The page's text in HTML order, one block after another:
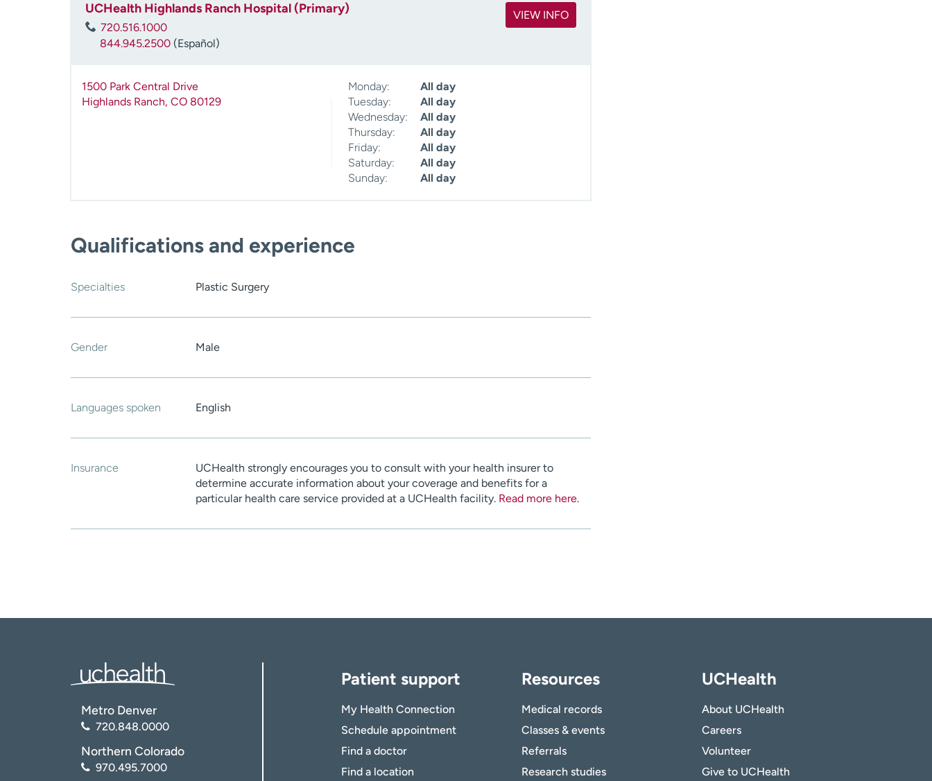
UCHealth Highlands Ranch Hospital (Primary)
720.516.1000
844.945.2500 (Español)
VIEW INFO
1500 Park Central Drive
Highlands Ranch, CO 80129
Monday:
All day
Tuesday:
All day
Wednesday:
All day
Thursday:
All day
Friday:
All day
Saturday:
All day
Sunday:
All day
Qualifications and experience
Specialties Plastic Surgery
Gender Male
Languages spoken English
Insurance
UCHealth strongly encourages you to consult with your health insurer to
determine accurate information about your coverage and benefits for a
particular health care service provided at a UCHealth facility. Read more here.
Metro Denver
720.848.0000
Northern Colorado
970.495.7000
Patient support
My Health Connection
Schedule appointment
Find a doctor
Find a location
Resources
Medical records
Classes & events
Referrals
Research studies
UCHealth
About UCHealth
Careers
Volunteer
Give to UCHealth